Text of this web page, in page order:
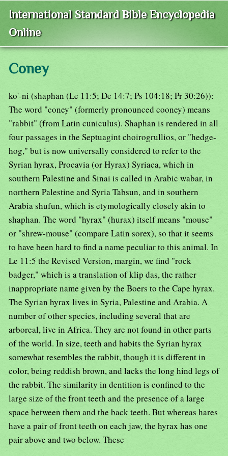
International Standard Bible Encyclopedia
Online
Coney
ko'-ni (shaphan (Le 11:5; De 14:7; Ps 104:18; Pr 30:26)):
The word "coney" (formerly pronounced cooney) means
"rabbit" (from Latin cuniculus). Shaphan is rendered in all
four passages in the Septuagint choirogrullios, or "hedge-
hog," but is now universally considered to refer to the
Syrian hyrax, Procavia (or Hyrax) Syriaca, which in
southern Palestine and Sinai is called in Arabic wabar, in
northern Palestine and Syria Tabsun, and in southern
Arabia shufun, which is etymologically closely akin to
shaphan. The word "hyrax" (hurax) itself means "mouse"
or "shrew-mouse" (compare Latin sorex), so that it seems
to have been hard to find a name peculiar to this animal. In
Le 11:5 the Revised Version, margin, we find "rock
badger," which is a translation of klip das, the rather
inappropriate name given by the Boers to the Cape hyrax.
The Syrian hyrax lives in Syria, Palestine and Arabia. A
number of other species, including several that are
arboreal, live in Africa. They are not found in other parts
of the world. In size, teeth and habits the Syrian hyrax
somewhat resembles the rabbit, though it is different in
color, being reddish brown, and lacks the long hind legs of
the rabbit. The similarity in dentition is confined to the
large size of the front teeth and the presence of a large
space between them and the back teeth. But whereas hares
have a pair of front teeth on each jaw, the hyrax has one
pair above and two below. These